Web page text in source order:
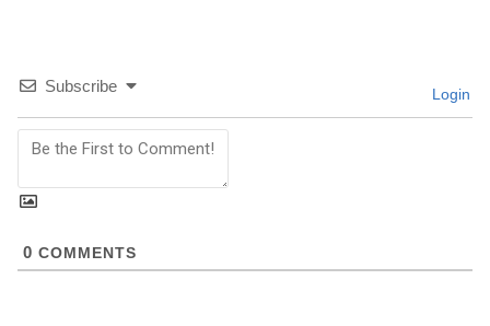
Subscribe Login
0 COMMENTS